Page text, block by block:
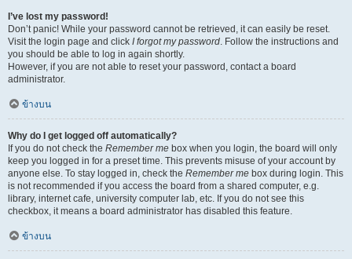
I’ve lost my password!
Don’t panic! While your password cannot be retrieved, it can easily be reset.
Visit the login page and click I forgot my password. Follow the instructions and
you should be able to log in again shortly.
However, if you are not able to reset your password, contact a board
administrator.
ข้างบน
Why do I get logged off automatically?
If you do not check the Remember me box when you login, the board will only
keep you logged in for a preset time. This prevents misuse of your account by
anyone else. To stay logged in, check the Remember me box during login. This
is not recommended if you access the board from a shared computer, e.g.
library, internet cafe, university computer lab, etc. If you do not see this
checkbox, it means a board administrator has disabled this feature.
ข้างบน